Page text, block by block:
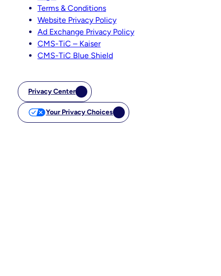
Terms & Conditions
Website Privacy Policy
Ad Exchange Privacy Policy
CMS-TiC – Kaiser
CMS-TiC Blue Shield
Privacy Center
Your Privacy Choices